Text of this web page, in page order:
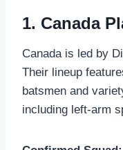
1. Canada
Canada is led by
Their lineup
batsmen and
including left-arm